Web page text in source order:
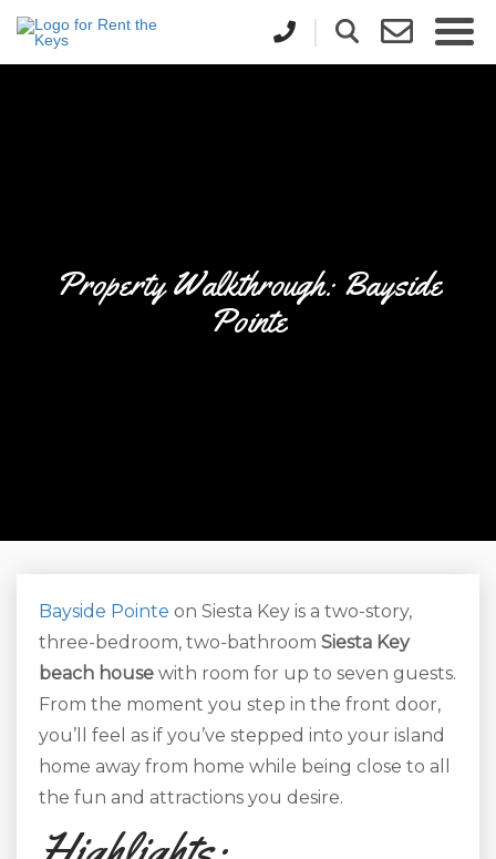
Property Walkthrough: Bayside
Pointe
Bayside Pointe on Siesta Key is a two-story,
three-bedroom, two-bathroom Siesta Key
beach house with room for up to seven guests.
From the moment you step in the front door,
you’ll feel as if you’ve stepped into your island
home away from home while being close to all
the fun and attractions you desire.